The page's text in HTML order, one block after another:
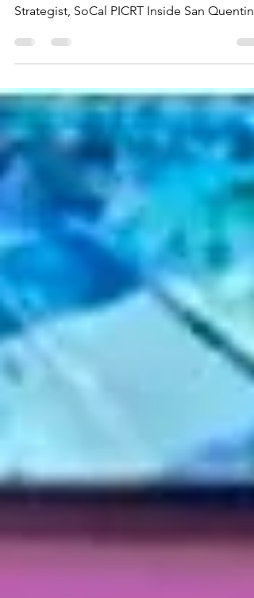
Written by: Sharayne Tuala with edits by
Makalo Development Assistant/Narrative
healing and renewal is taking root. This year
marked the fourth annual Makahiki, a
gathering grounded in Native Hawaiian and
Pacific Islander tradition, led by the San
Quentin Native Hawaiian Religious Group
(NHRG) and strengthened by the support of
allies both inside and beyond its walls. What
began as